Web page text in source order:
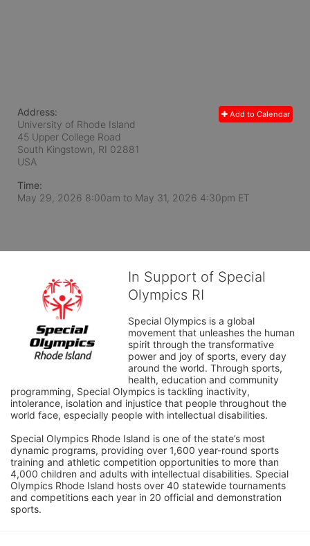
Add to Calendar
Address:
University of Rhode Island
45 Upper College Road
South Kingstown, RI 02881
USA
Time:
May 29, 2026 8:00am to May 31, 2026 4:30pm ET
In Support of Special
Olympics RI
Special Olympics is a global
movement that unleashes the human
spirit through the transformative
power and joy of sports, every day
around the world. Through sports,
health, education and community
programming, Special Olympics is tackling inactivity,
intolerance, isolation and injustice that people throughout the
world face, especially people with intellectual disabilities.
Special Olympics Rhode Island is one of the state’s most
dynamic programs, providing over 1,600 year-round sports
training and athletic competition opportunities to more than
4,000 children and adults with intellectual disabilities. Special
Olympics Rhode Island hosts over 40 statewide tournaments
and competitions each year in 20 official and demonstration
sports.